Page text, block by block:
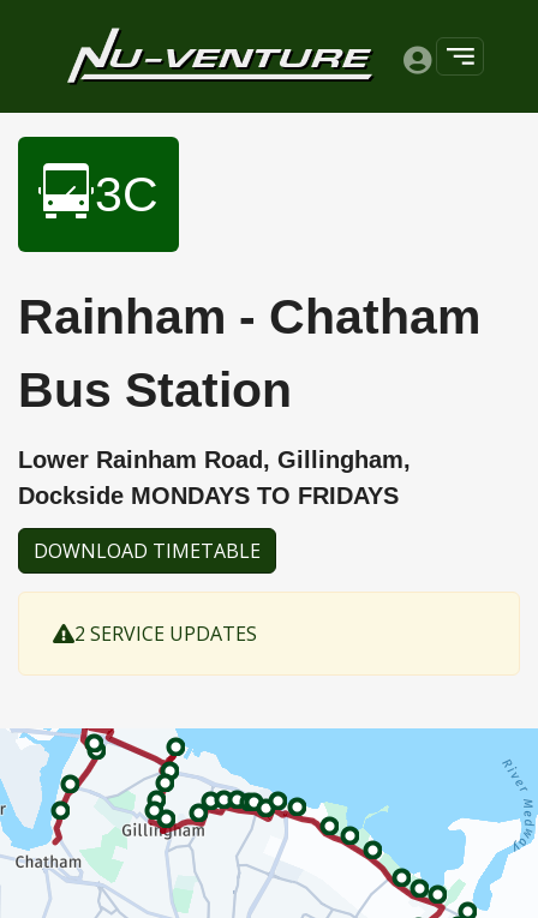
3C
Rainham - Chatham
Bus Station
Lower Rainham Road, Gillingham,
Dockside MONDAYS TO FRIDAYS
DOWNLOAD TIMETABLE
2 SERVICE UPDATES